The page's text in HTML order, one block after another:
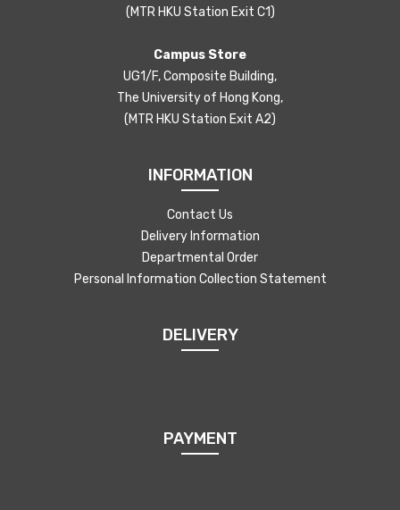
(MTR HKU Station Exit C1)
Campus Store
UG1/F, Composite Building,
The University of Hong Kong,
(MTR HKU Station Exit A2)
INFORMATION
Contact Us
Delivery Information
Departmental Order
Personal Information Collection Statement
DELIVERY
PAYMENT